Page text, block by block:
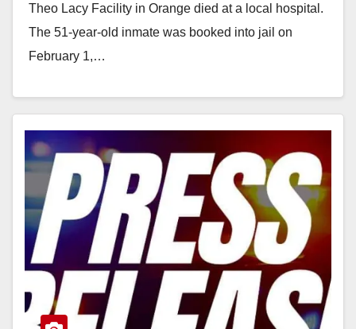
Theo Lacy Facility in Orange died at a local hospital.
The 51-year-old inmate was booked into jail on
February 1,…